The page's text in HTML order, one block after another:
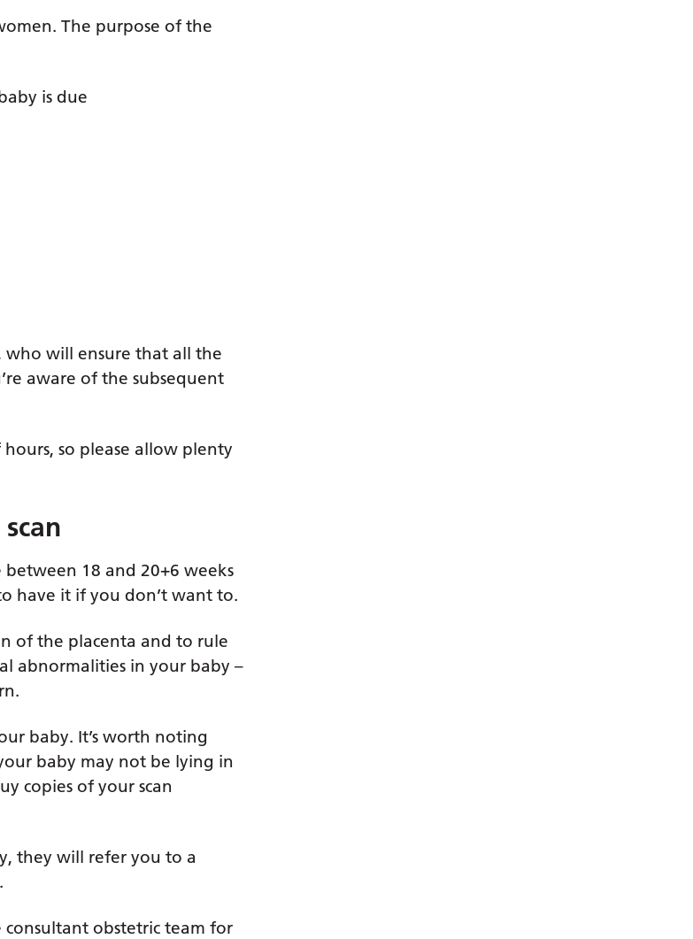
The purpose of the
is due
who will ensure that all the
aware of the subsequent
so please allow plenty
18 and 20+6 weeks
have it if you don’t want to.
of the placenta and to rule
abnormalities in your baby –
baby. It’s worth noting
baby may not be lying in
copies of your scan
they will refer you to a
obstetric team for